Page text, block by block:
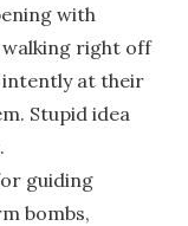
with
right off
at their
Stupid idea
guiding
bombs,